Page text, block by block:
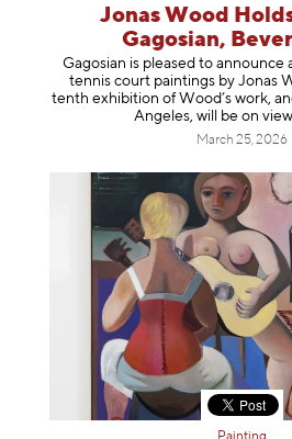
Jonas Wood
Gagosian,
Gagosian is pleased to announce
tennis court paintings by Jonas
tenth exhibition of Wood’s work,
Angeles, will be on
March 25, 2026